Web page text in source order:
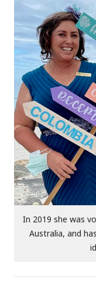
In 2019 she was
Australia, and